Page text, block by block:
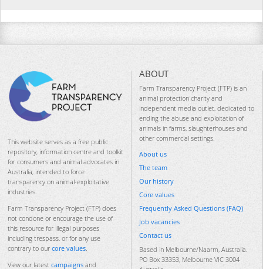
This website serves as a free public
repository, information centre and toolkit
for consumers and animal advocates in
Australia, intended to force
transparency on animal-exploitative
industries.
Farm Transparency Project (FTP) does
not condone or encourage the use of
this resource for illegal purposes
including trespass, or for any use
contrary to our core values.
View our latest campaigns and
ABOUT
Farm Transparency Project (FTP) is an
animal protection charity and
independent media outlet, dedicated to
ending the abuse and exploitation of
animals in farms, slaughterhouses and
other commercial settings.
About us
The team
Our history
Core values
Frequently Asked Questions (FAQ)
Job vacancies
Contact us
Based in Melbourne/Naarm, Australia.
PO Box 33353, Melbourne VIC 3004